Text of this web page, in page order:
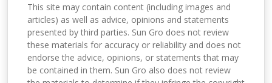
This site may contain content (including images and
articles) as well as advice, opinions and statements
presented by third parties. Sun Gro does not review
these materials for accuracy or reliability and does not
endorse the advice, opinions, or statements that may
be contained in them. Sun Gro also does not review